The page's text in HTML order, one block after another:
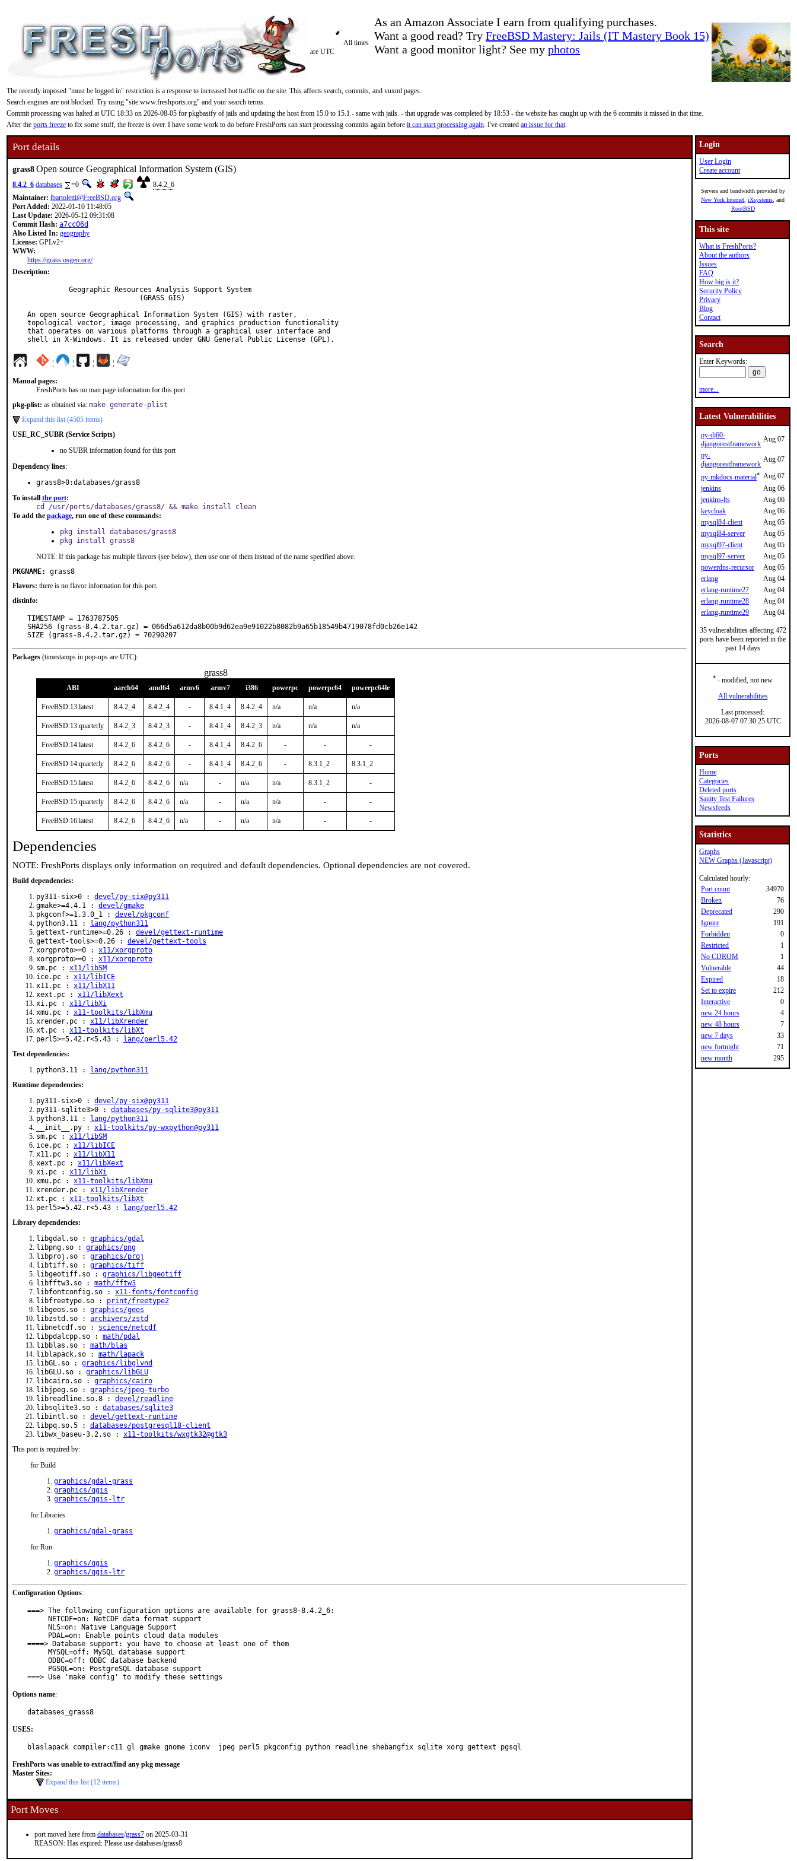
As an Amazon Associate I earn from qualifying purchases.
Want a good read? Try FreeBSD Mastery: Jails (IT Mastery Book 15)
Want a good monitor light? See my photos
All times
are UTC
The recently imposed "must be logged in" restriction is a response to increased bot traffic on the site. This affects search, commits, and vuxml pages.
Search engines are not blocked. Try using "site:www.freshports.org" and your search terms.
Commit processing was halted at UTC 18:33 on 2026-08-05 for pkgbasify of jails and updating the host from 15.0 to 15.1 - same with jails. - that upgrade was completed by 18:53 - the website has caught up with the 6 commits it missed in that time.
After the ports freeze to fix some stuff, the freeze is over. I have some work to do before FreshPorts can start processing commits again before it can start processing again. I've created an issue for that.
Port details
grass8Open source Geographical Information System (GIS)
8.4.2_6 databases =0
8.4.2_6
Maintainer: lbartoletti@FreeBSD.org
Port Added: 2022-01-10 11:48:05
Last Update: 2026-05-12 09:31:08
Commit Hash: a7cc06d
Also Listed In: geography
License: GPLv2+
WWW:
https://grass.osgeo.org/
Description:
An open source Geographical Information System (GIS) with raster,
topological vector, image processing, and graphics production functionality
that operates on various platforms through a graphical user interface and
shell in X-Windows. It is released under GNU General Public License (GPL).
¦ ¦ ¦ ¦
Manual pages:
FreshPorts has no man page information for this port.
pkg-plist: as obtained via: make generate-plist
Expand this list (4505 items)
USE_RC_SUBR (Service Scripts)
no SUBR information found for this port
Dependency lines:
grass8>0:databases/grass8
To install the port:
cd /usr/ports/databases/grass8/ && make install clean
To add the package, run one of these commands:
pkg install databases/grass8
pkg install grass8
NOTE: If this package has multiple flavors (see below), then use one of them instead of the name specified above.
PKGNAME:
grass8
Flavors: there is no flavor information for this port.
distinfo:
TIMESTAMP = 1763787505
SHA256 (grass-8.4.2.tar.gz) = 066d5a612da8b00b9d62ea9e91022b8082b9a65b18549b4719078fd0cb26e142
SIZE (grass-8.4.2.tar.gz) = 70290207
Packages (timestamps in pop-ups are UTC):
grass8
ABI aarch64 amd64 armv6 armv7 i386 powerpc powerpc64 powerpc64le
FreeBSD:13:latest 8.4.2_4 8.4.2_4 - 8.4.1_4 8.4.2_4 n/a n/a n/a
FreeBSD:13:quarterly 8.4.2_3 8.4.2_3 - 8.4.1_4 8.4.2_3 n/a n/a n/a
FreeBSD:14:latest 8.4.2_6 8.4.2_6 - 8.4.1_4 8.4.2_6 - - -
FreeBSD:14:quarterly 8.4.2_6 8.4.2_6 - 8.4.1_4 8.4.2_6 - 8.3.1_2 8.3.1_2
FreeBSD:15:latest 8.4.2_6 8.4.2_6 n/a - n/a n/a 8.3.1_2 -
FreeBSD:15:quarterly 8.4.2_6 8.4.2_6 n/a - n/a n/a - -
FreeBSD:16:latest 8.4.2_6 8.4.2_6 n/a - n/a n/a - -
Dependencies
NOTE: FreshPorts displays only information on required and default dependencies. Optional dependencies are not covered.
Build dependencies:
py311-six>0 : devel/py-six@py311
gmake>=4.4.1 : devel/gmake
pkgconf>=1.3.0_1 : devel/pkgconf
python3.11 :
lang/python311
gettext-runtime>=0.26 : devel/gettext-runtime
gettext-tools>=0.26 : devel/gettext-tools
xorgproto>=0 : x11/xorgproto
xorgproto>=0 : x11/xorgproto
sm.pc : x11/libSM
ice.pc : x11/libICE
x11.pc : x11/libX11
xext.pc : x11/libXext
xi.pc : x11/libXi
xmu.pc : x11-toolkits/libXmu
xrender.pc : x11/libXrender
xt.pc : x11-toolkits/libXt
perl5>=5.42.r<5.43 :
lang/perl5.42
Test dependencies:
python3.11 :
lang/python311
Runtime dependencies:
py311-six>0 : devel/py-six@py311
py311-sqlite3>0 : databases/py-sqlite3@py311
python3.11 :
lang/python311
__init__.py : x11-toolkits/py-wxpython@py311
sm.pc : x11/libSM
ice.pc : x11/libICE
x11.pc : x11/libX11
xext.pc : x11/libXext
xi.pc : x11/libXi
xmu.pc : x11-toolkits/libXmu
xrender.pc : x11/libXrender
xt.pc : x11-toolkits/libXt
perl5>=5.42.r<5.43 :
lang/perl5.42
Library dependencies:
libgdal.so : graphics/gdal
libpng.so : graphics/png
libproj.so : graphics/proj
libtiff.so : graphics/tiff
libgeotiff.so : graphics/libgeotiff
libfftw3.so : math/fftw3
libfontconfig.so : x11-fonts/fontconfig
libfreetype.so : print/freetype2
libgeos.so : graphics/geos
libzstd.so : archivers/zstd
libnetcdf.so : science/netcdf
libpdalcpp.so : math/pdal
libblas.so : math/blas
liblapack.so : math/lapack
libGL.so : graphics/libglvnd
libGLU.so : graphics/libGLU
libcairo.so : graphics/cairo
libjpeg.so : graphics/jpeg-turbo
libreadline.so.8 : devel/readline
libsqlite3.so : databases/sqlite3
libintl.so : devel/gettext-runtime
libpq.so.5 : databases/postgresql18-client
libwx_baseu-3.2.so : x11-toolkits/wxgtk32@gtk3
This port is required by:
for Build
graphics/gdal-grass
graphics/qgis
graphics/qgis-ltr
for Libraries
graphics/gdal-grass
for Run
graphics/qgis
graphics/qgis-ltr
Configuration Options:
===> The following configuration options are available for grass8-8.4.2_6:
====> Database support: you have to choose at least one of them
===> Use 'make config' to modify these settings
Options name:
databases_grass8
USES:
blaslapack compiler:c11 gl gmake gnome iconv  jpeg perl5 pkgconfig python readline shebangfix sqlite xorg gettext pgsql
FreshPorts was unable to extract/find any pkg message
Master Sites:
Expand this list (12 items)
Port Moves
port moved here from databases/grass7 on 2025-03-31
REASON: Has expired: Please use databases/grass8
Login
User Login
Create account
Servers and bandwidth provided by
New York Internet iXsystems , and
RootBSD
This site
What is FreshPorts?
About the authors
Issues
FAQ
How big is it?
Security Policy
Privacy
Blog
Contact
Search
Enter Keywords:
more...
Latest Vulnerabilities
py-dj60-
djangorestframework
Aug 07
py-
djangorestframework
Aug 07
py-mkdocs-material* Aug 07
jenkins
Aug 06
jenkins-lts
Aug 06
keycloak
Aug 06
mysql84-client
Aug 05
mysql84-server
Aug 05
mysql97-client
Aug 05
mysql97-server
Aug 05
powerdns-recursor
Aug 05
erlang
Aug 04
erlang-runtime27
Aug 04
erlang-runtime28
Aug 04
erlang-runtime29
Aug 04
35 vulnerabilities affecting 472
ports have been reported in the
past 14 days
* - modified, not new
All vulnerabilities
Last processed:
2026-08-07 07:30:25 UTC
Ports
Home
Categories
Deleted ports
Sanity Test Failures
Newsfeeds
Statistics
Graphs
NEW Graphs (Javascript)
Calculated hourly:
Port count
34970
Broken
76
Deprecated
290
Ignore
191
Forbidden
0
Restricted
1
No CDROM
1
Vulnerable
44
Expired
18
Set to expire
212
Interactive
0
new 24 hours
4
new 48 hours
7
new 7 days
33
new fortnight
71
new month
295